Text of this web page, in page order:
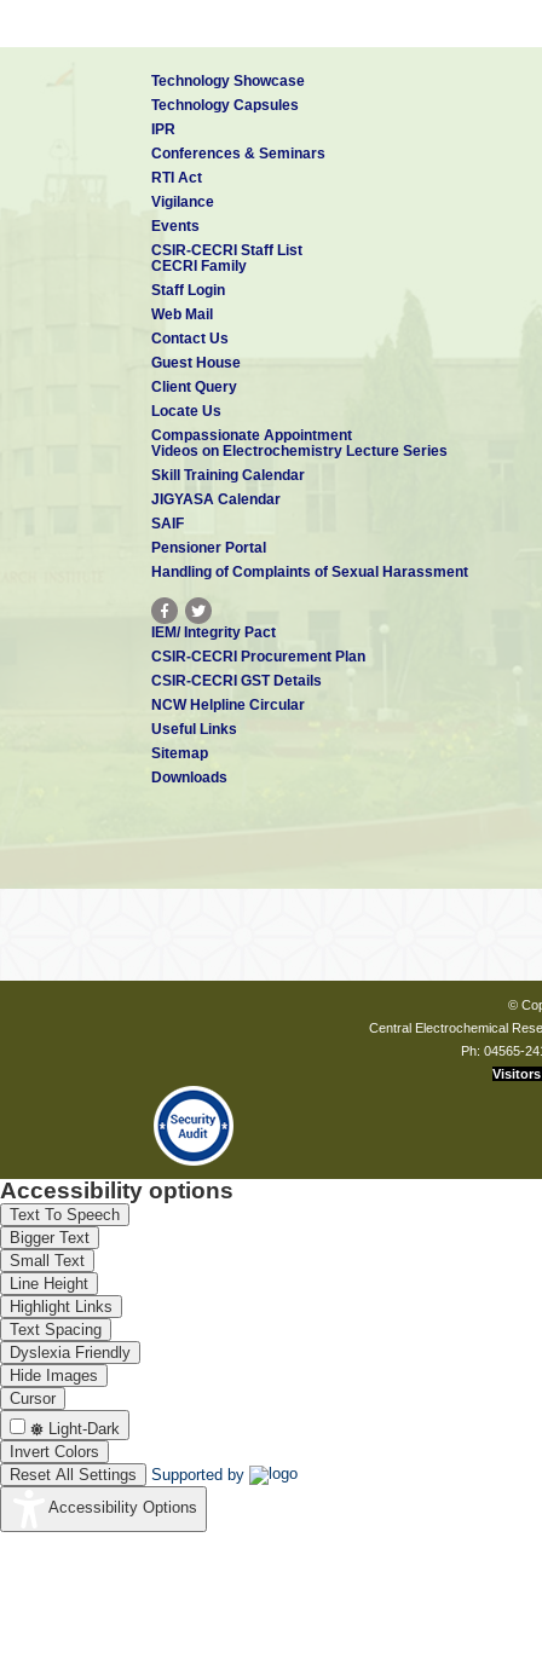
Technology Showcase
Technology Capsules
IPR
Conferences & Seminars
RTI Act
Vigilance
Events
CSIR-CECRI Staff List
CECRI Family
Staff Login
Web Mail
Contact Us
Guest House
Client Query
Locate Us
Compassionate Appointment
Videos on Electrochemistry Lecture Series
Skill Training Calendar
JIGYASA Calendar
SAIF
Pensioner Portal
Handling of Complaints of Sexual Harassment
IEM/ Integrity Pact
CSIR-CECRI Procurement Plan
CSIR-CECRI GST Details
NCW Helpline Circular
Useful Links
Sitemap
Downloads
©
Central Electrochemical
Ph: 04565-
Visitors
Accessibility options
Text To Speech
Bigger Text
Small Text
Line Height
Highlight Links
Text Spacing
Dyslexia Friendly
Hide Images
Cursor
Light-Dark
Invert Colors
Reset All Settings
Supported by
Accessibility Options